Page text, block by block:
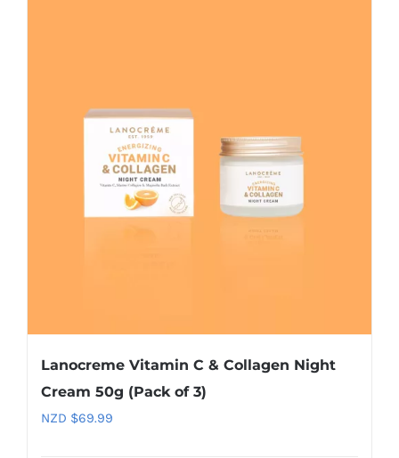
Lanocreme Vitamin C & Collagen Night
Cream 50g (Pack of 3)
NZD $69.99